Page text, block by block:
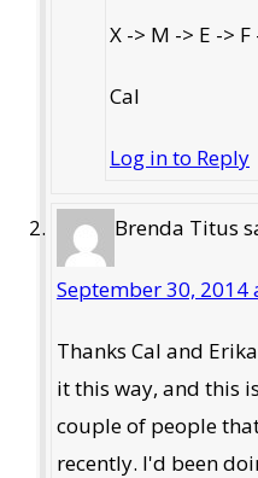
X -> M -> E -> F
Cal
Log in to Reply
Brenda Titus
September 30, 2014
Thanks Cal and
it this way, and this
couple of people
recently. I'd been